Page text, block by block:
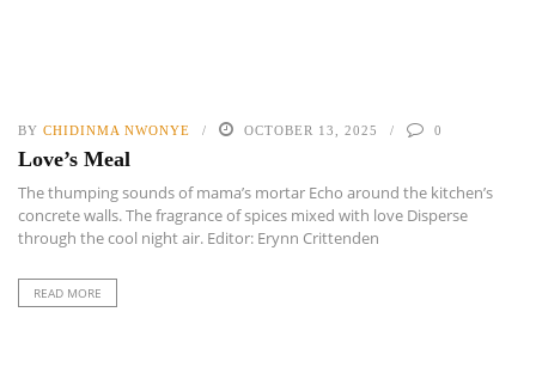
BY CHIDINMA NWONYE OCTOBER 13, 2025 0
Love’s Meal
The thumping sounds of mama’s mortar Echo around the kitchen’s
concrete walls. The fragrance of spices mixed with love Disperse
through the cool night air. Editor: Erynn Crittenden
READ MORE